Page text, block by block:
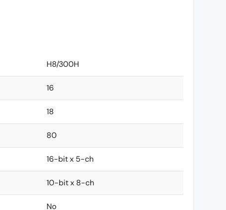
H8/300H
16
18
80
16-bit x 5-ch
10-bit x 8-ch
No